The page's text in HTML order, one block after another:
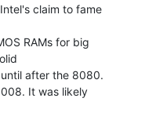
claim to fame
RAMs for big
after the 8080.
It was likely